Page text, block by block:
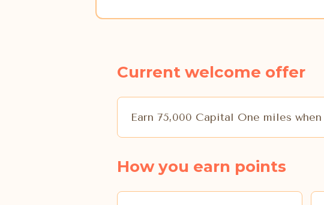
Current welcome offer
Earn 75,000 Capital One miles
How you earn points